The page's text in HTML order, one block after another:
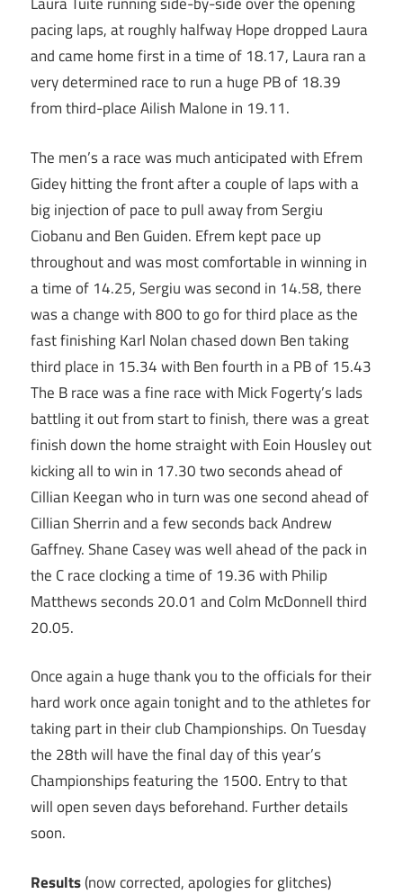
pacing laps, at roughly halfway Hope dropped Laura
and came home first in a time of 18.17, Laura ran a
very determined race to run a huge PB of 18.39
from third-place Ailish Malone in 19.11.
The men’s a race was much anticipated with Efrem
Gidey hitting the front after a couple of laps with a
big injection of pace to pull away from Sergiu
Ciobanu and Ben Guiden. Efrem kept pace up
throughout and was most comfortable in winning in
a time of 14.25, Sergiu was second in 14.58, there
was a change with 800 to go for third place as the
fast finishing Karl Nolan chased down Ben taking
third place in 15.34 with Ben fourth in a PB of 15.43
The B race was a fine race with Mick Fogerty’s lads
battling it out from start to finish, there was a great
finish down the home straight with Eoin Housley out
kicking all to win in 17.30 two seconds ahead of
Cillian Keegan who in turn was one second ahead of
Cillian Sherrin and a few seconds back Andrew
Gaffney. Shane Casey was well ahead of the pack in
the C race clocking a time of 19.36 with Philip
Matthews seconds 20.01 and Colm McDonnell third
20.05.
Once again a huge thank you to the officials for their
hard work once again tonight and to the athletes for
taking part in their club Championships. On Tuesday
the 28th will have the final day of this year’s
Championships featuring the 1500. Entry to that
will open seven days beforehand. Further details
soon.
Results(now corrected, apologies for glitches)